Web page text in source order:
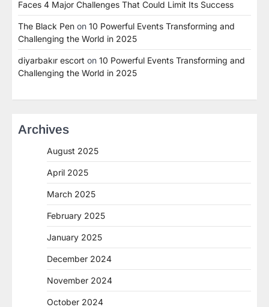
Faces 4 Major Challenges That Could Limit Its Success
The Black Pen on 10 Powerful Events Transforming and
Challenging the World in 2025
diyarbakır escort on 10 Powerful Events Transforming and
Challenging the World in 2025
Archives
August 2025
April 2025
March 2025
February 2025
January 2025
December 2024
November 2024
October 2024